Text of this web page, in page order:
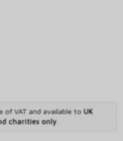
of VAT and available to UK
charities only.